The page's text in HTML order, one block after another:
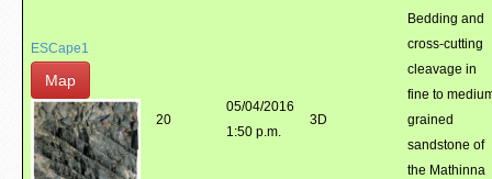
ESCape1
Map
20
05/04/2016
1:50 p.m.
3D
Bedding and
cross-cutting
cleavage in
fine to
grained
sandstone of
the Mathinna